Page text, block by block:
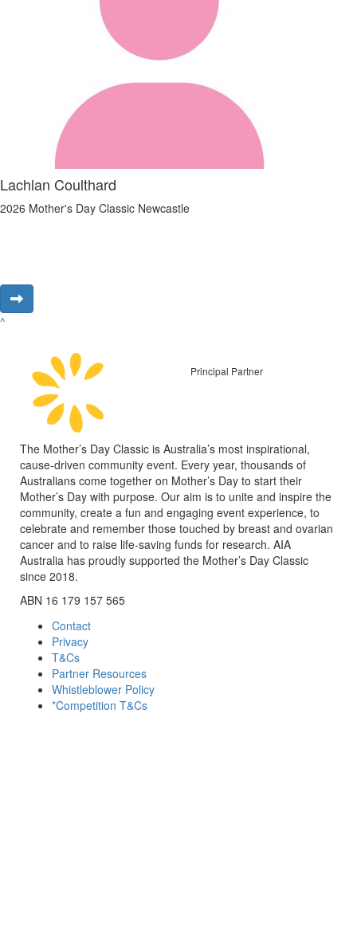
Lachlan Coulthard
2026 Mother's Day Classic Newcastle
^
Principal Partner
The Mother’s Day Classic is Australia’s most inspirational,
cause-driven community event. Every year, thousands of
Australians come together on Mother’s Day to start their
Mother’s Day with purpose. Our aim is to unite and inspire the
community, create a fun and engaging event experience, to
celebrate and remember those touched by breast and ovarian
cancer and to raise life-saving funds for research. AIA
Australia has proudly supported the Mother’s Day Classic
since 2018.
ABN 16 179 157 565
Contact
Privacy
T&Cs
Partner Resources
Whistleblower Policy
*Competition T&Cs